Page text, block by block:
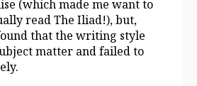
(which made me want to
read The Iliad!), but,
that the writing style
matter and failed to